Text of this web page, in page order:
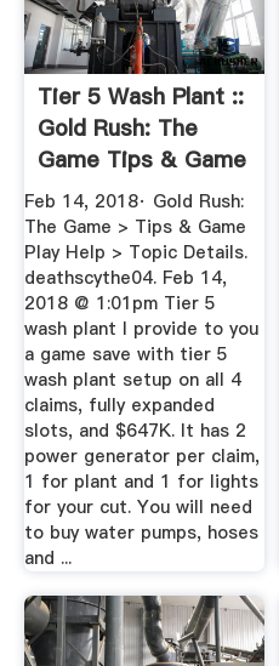
Tier 5 Wash Plant ::
Gold Rush: The
Game Tips & Game
Play Help
Feb 14, 2018· Gold Rush:
The Game > Tips & Game
Play Help > Topic Details.
deathscythe04. Feb 14,
2018 @ 1:01pm Tier 5
wash plant I provide to you
a game save with tier 5
wash plant setup on all 4
claims, fully expanded
slots, and $647K. It has 2
power generator per claim,
1 for plant and 1 for lights
for your cut. You will need
to buy water pumps, hoses
and ...